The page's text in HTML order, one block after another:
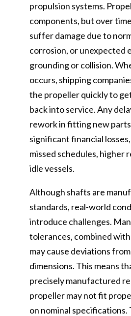
propulsion systems.
components, but over
suffer damage due to
corrosion, or unexpected
grounding or collision.
occurs, shipping
the propeller quickly to
back into service. Any
rework in fitting new
significant financial
missed schedules, higher
idle vessels.
Although shafts are
standards, real-world
introduce challenges.
tolerances, combined
may cause deviations
dimensions. This means
precisely manufactured
propeller may not fit
on nominal specifications.